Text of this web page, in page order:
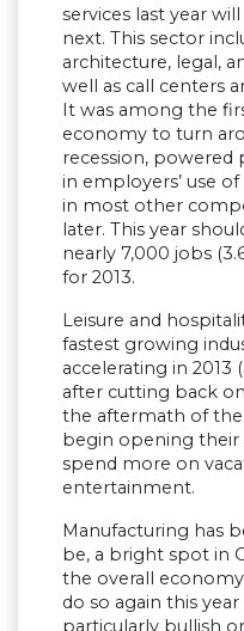
services last year
next. This sector
architecture, legal,
well as call centers
It was among the
economy to turn
recession, powered
in employers’ use
in most other
later. This year
nearly 7,000 jobs
for 2013.
Leisure and
fastest growing
accelerating in 2013
after cutting back
the aftermath of the
begin opening their
spend more on
entertainment.
Manufacturing has
be, a bright spot in
the overall economy
do so again this
particularly bullish